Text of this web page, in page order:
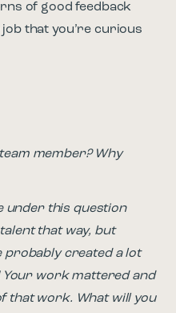
of good feedback
that you’re curious
member? Why
under this question
that way, but
probably created a lot
Your work mattered and
that work. What will you